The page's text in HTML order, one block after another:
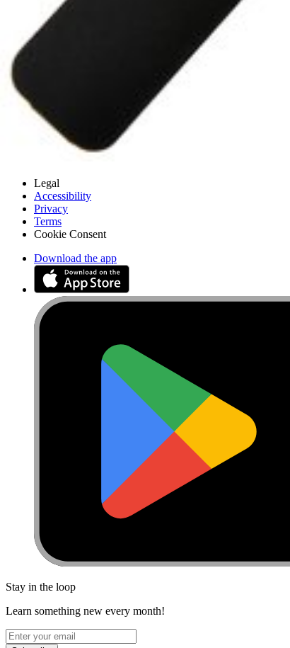
About us
Customer Support
Discuss iFixit
Pro Wholesale
Retail Locator
For Manufacturers
Legal
Accessibility
Privacy
Terms
Cookie Consent
Download the app
Stay in the loop
Learn something new every month!